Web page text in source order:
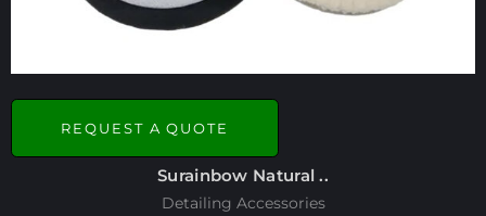
REQUEST A QUOTE
Surainbow Natural ..
Detailing Accessories